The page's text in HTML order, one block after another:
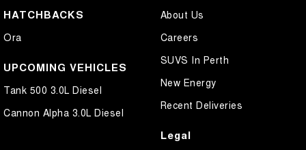
Control - Electronic Stability
Control - Hill Descent
Control - Park Distance Rear
Control - Pedestrian Avoidance with Braking
Control - Rollover Stability
HATCHBACKS
Ora
UPCOMING VEHICLES
Tank 500 3.0L Diesel
Cannon Alpha 3.0L Diesel
About Us
Careers
SUVS In Perth
New Energy
Recent Deliveries
Legal